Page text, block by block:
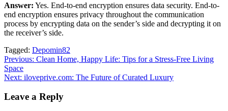
Answer: Yes. End-to-end encryption ensures data security. End-to-
end encryption ensures privacy throughout the communication
process by encrypting data on the sender’s side and decrypting it on
the receiver’s side.
Tagged: Depomin82
Post
navigation
Previous: Clean Home, Happy Life: Tips for a Stress-Free Living
Space
Next: iloveprive.com: The Future of Curated Luxury
Leave a Reply